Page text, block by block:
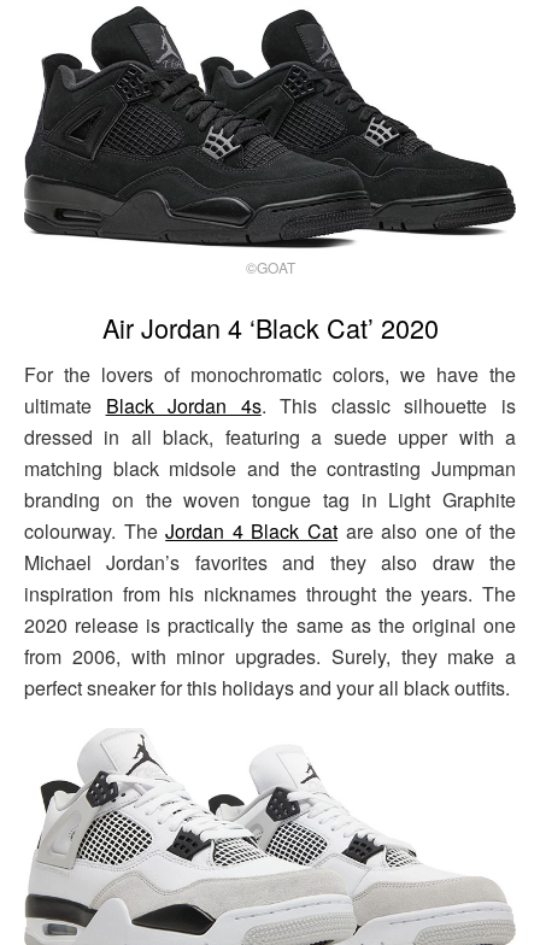
©GOAT
Air Jordan 4 ‘Black Cat’ 2020
For the lovers of monochromatic colors, we have the
ultimate Black Jordan 4s. This classic silhouette is
dressed in all black, featuring a suede upper with a
matching black midsole and the contrasting Jumpman
branding on the woven tongue tag in Light Graphite
colourway. TheJordan 4 Black Cat are also one of the
Michael Jordan’s favorites and they also draw the
inspiration from his nicknames throught the years. The
2020 release is practically the same as the original one
from 2006, with minor upgrades. Surely, they make a
perfect sneaker for this holidays and your all black outfits.